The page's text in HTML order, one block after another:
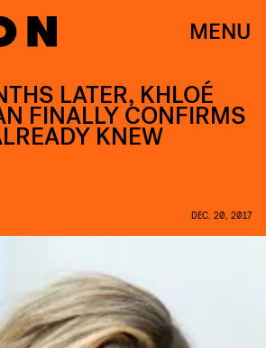
MENU
LATER, KHLOÉ
FINALLY CONFIRMS
KNEW
DEC. 20, 2017